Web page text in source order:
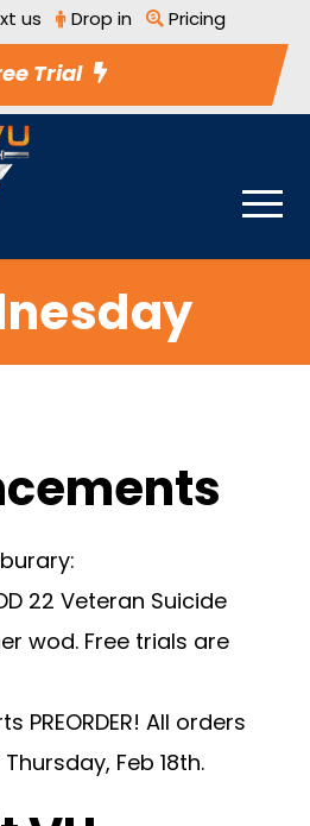
us Drop in Pricing
Trial
22 Veteran Suicide
wod. Free trials are
PREORDER! All orders
Feb 18th.